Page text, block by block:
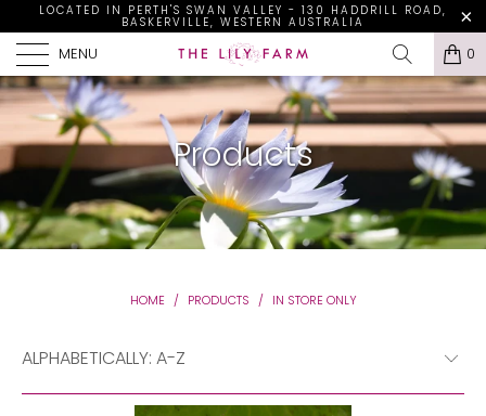
LOCATED IN PERTH'S SWAN VALLEY - 130 HADDRILL ROAD,
BASKERVILLE, WESTERN AUSTRALIA
MENU 0
Products
HOME / PRODUCTS / IN STORE ONLY